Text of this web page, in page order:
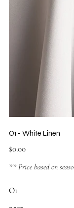
O1 - White Linen
Price
$0.00
** Price based on
O1